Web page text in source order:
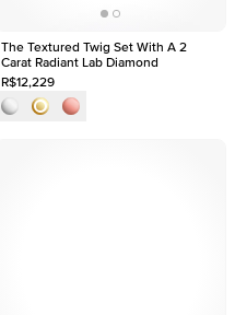
The Textured Twig Set With A 2
Carat Radiant Lab Diamond
R$12,229